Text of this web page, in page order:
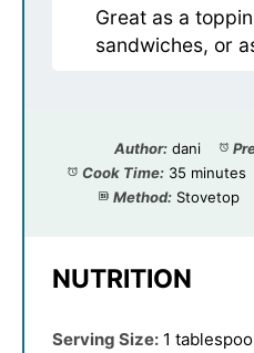
Great as a
sandwiches, or
Author: dani
Cook Time: 35 minutes
Method: Stovetop
NUTRITION
Serving Size: 1